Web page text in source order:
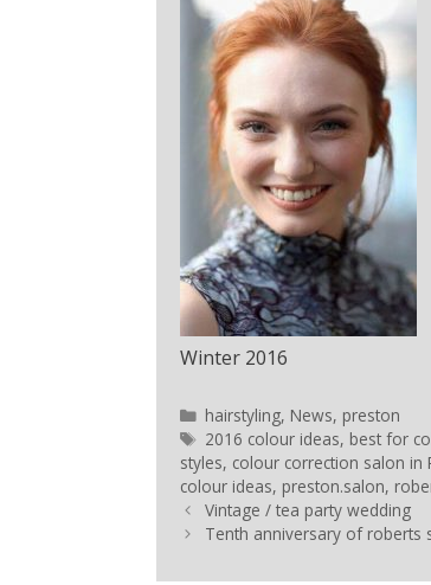
Winter 2016
hairstyling, News, preston
2016 colour ideas, best for
styles, colour correction salon in
colour ideas, preston.salon,
Vintage / tea party wedding
Tenth anniversary of roberts